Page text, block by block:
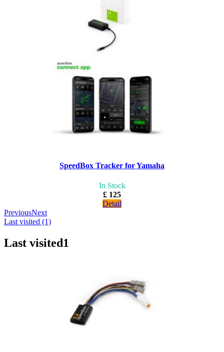
SpeedBox Tracker for Yamaha
In Stock
£ 125
Detail
PreviousNext
Last visited (1)
Last visited1